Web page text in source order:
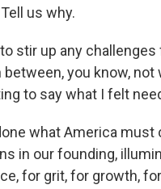
us why.
stir up any
you know, not
to say what I felt
what America must
in our founding,
for grit, for growth,